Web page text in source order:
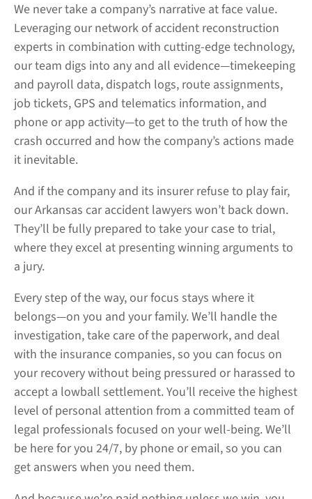
We never take a company’s narrative at face value.
Leveraging our network of accident reconstruction
experts in combination with cutting-edge technology,
our team digs into any and all evidence—timekeeping
and payroll data, dispatch logs, route assignments,
job tickets, GPS and telematics information, and
phone or app activity—to get to the truth of how the
crash occurred and how the company’s actions made
it inevitable.
And if the company and its insurer refuse to play fair,
our Arkansas car accident lawyers won’t back down.
They’ll be fully prepared to take your case to trial,
where they excel at presenting winning arguments to
a jury.
Every step of the way, our focus stays where it
belongs—on you and your family. We’ll handle the
investigation, take care of the paperwork, and deal
with the insurance companies, so you can focus on
your recovery without being pressured or harassed to
accept a lowball settlement. You’ll receive the highest
level of personal attention from a committed team of
legal professionals focused on your well-being. We’ll
be here for you 24/7, by phone or email, so you can
get answers when you need them.